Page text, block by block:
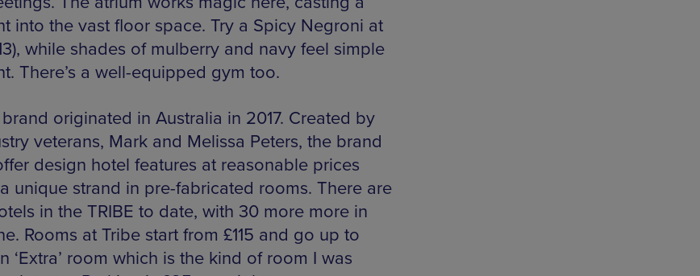
into the vast floor space. Try a Spicy Negroni at
while shades of mulberry and navy feel simple
There’s a well-equipped gym too.
originated in Australia in 2017. Created by
veterans, Mark and Melissa Peters, the brand
design hotel features at reasonable prices
unique strand in pre-fabricated rooms. There are
in the TRIBE to date, with 30 more more in
Rooms at Tribe start from £115 and go up to
‘Extra’ room which is the kind of room I was